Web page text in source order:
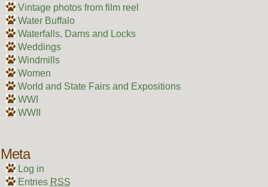
Vintage photos from film reel
Water Buffalo
Waterfalls, Dams and Locks
Weddings
Windmills
Women
World and State Fairs and Expositions
WWI
WWII
Meta
Log in
Entries RSS